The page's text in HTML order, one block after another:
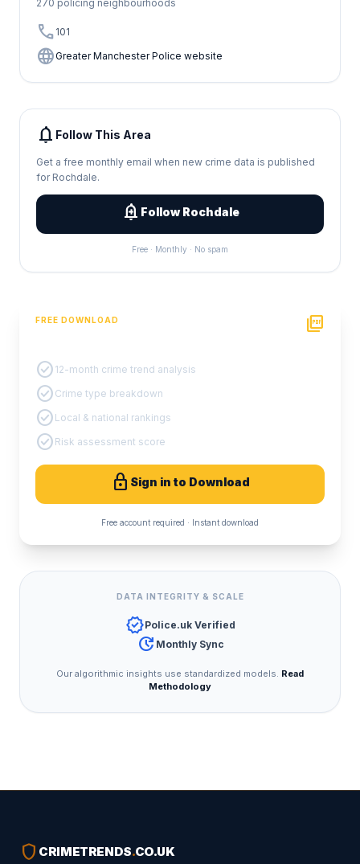
270 policing neighbourhoods
call 101
languageGreater Manchester Police website
notifications Follow This Area
Get a free monthly email when new crime data is published
for Rochdale.
add_alert Follow Rochdale
Free · Monthly · No spam
FREE DOWNLOAD picture_as_pdf
check_circle 12-month crime trend analysis
check_circle Crime type breakdown
check_circle Local & national rankings
check_circle Risk assessment score
lock Sign in to Download
Free account required · Instant download
DATA INTEGRITY & SCALE
verifiedPolice.uk Verified
update Monthly Sync
Our algorithmic insights use standardized models. Read
Methodology
shield CRIMETRENDS.CO.UK